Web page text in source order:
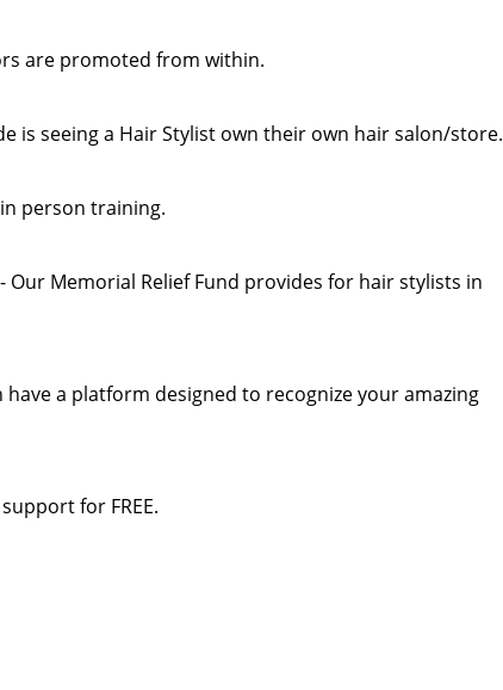
are promoted from within.
is seeing a Hair Stylist own their own hair salon/store.
person training.
Memorial Relief Fund provides for hair stylists in
a platform designed to recognize your amazing
for FREE.